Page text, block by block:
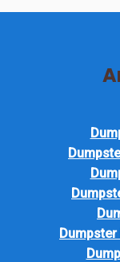
Dumpster